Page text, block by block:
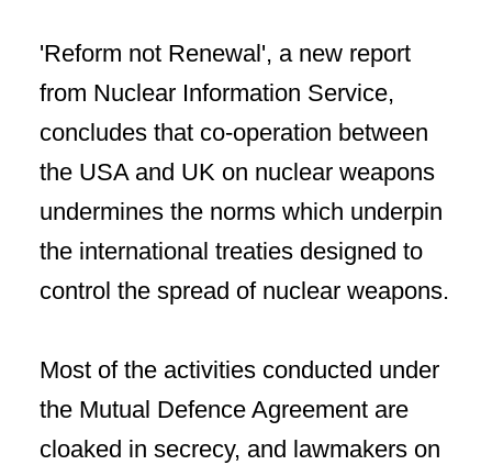
'Reform not Renewal', a new report
from Nuclear Information Service,
concludes that co-operation between
the USA and UK on nuclear weapons
undermines the norms which underpin
the international treaties designed to
control the spread of nuclear weapons.
Most of the activities conducted under
the Mutual Defence Agreement are
cloaked in secrecy, and lawmakers on